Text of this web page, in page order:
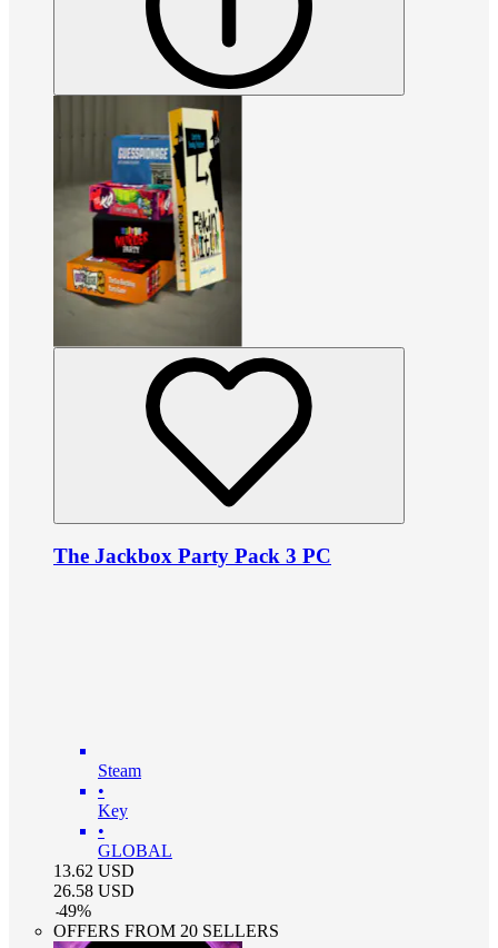
The Jackbox Party Pack 3 PC
Steam
•
Key
•
GLOBAL
13.62 USD
26.58 USD
-49%
OFFERS FROM 20 SELLERS